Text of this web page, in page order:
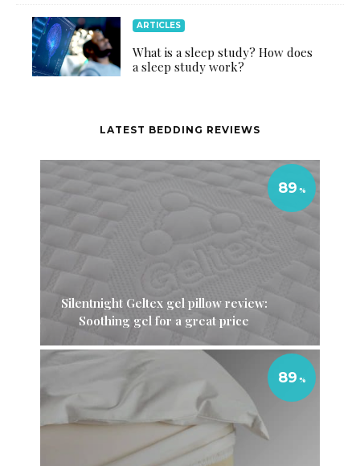
ARTICLES
What is a sleep study? How does
a sleep study work?
LATEST BEDDING REVIEWS
Silentnight Geltex gel pillow review:
Soothing gel for a great price
89
89